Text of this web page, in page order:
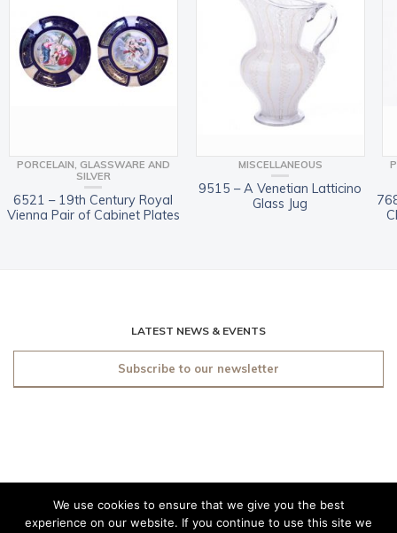
PORCELAIN, GLASSWARE AND
SILVER
6521 – 19th Century Royal
Vienna Pair of Cabinet Plates
MISCELLANEOUS
9515 – A Venetian Latticino
Glass Jug
LATEST NEWS & EVENTS
Subscribe to our newsletter
© 2019 O'Sullivan Antiques
We use cookies to ensure that we give you the best
experience on our website. If you continue to use this site we